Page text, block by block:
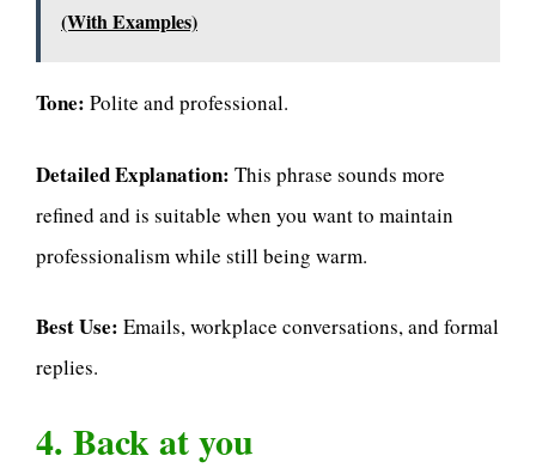
(With Examples)
Tone: Polite and professional.
Detailed Explanation: This phrase sounds more
refined and is suitable when you want to maintain
professionalism while still being warm.
Best Use: Emails, workplace conversations, and formal
replies.
4. Back at you